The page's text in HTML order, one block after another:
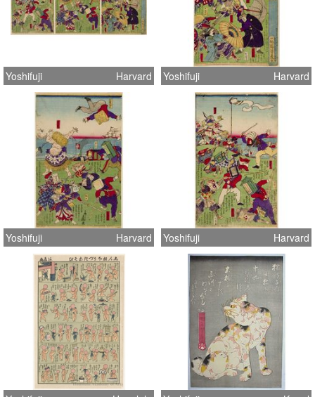
Yoshifuji Harvard Yoshifuji Harvard
Yoshifuji Harvard Yoshifuji Harvard